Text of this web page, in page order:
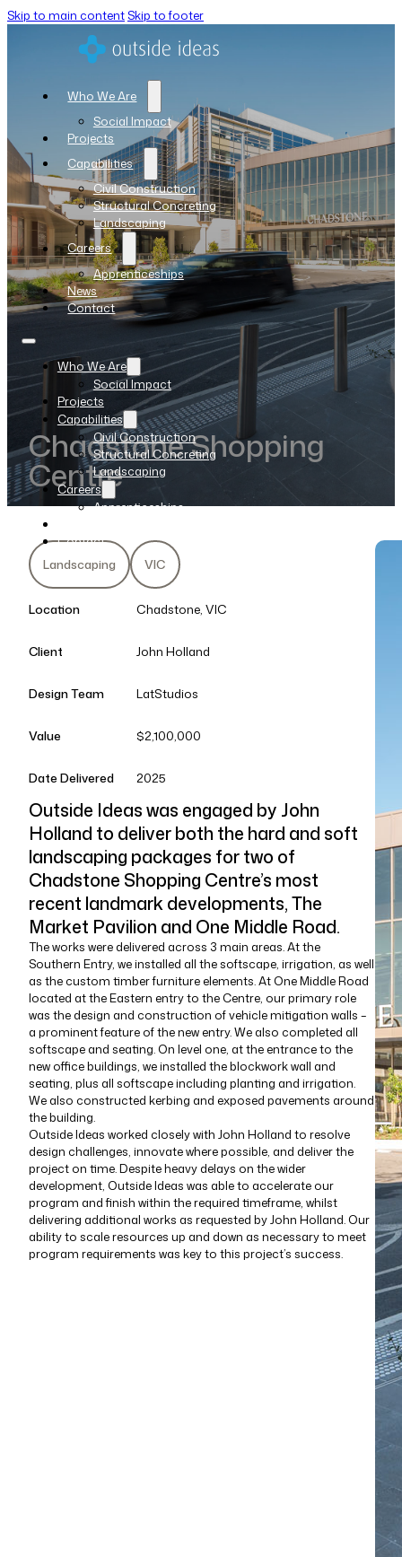
Skip to main content Skip to footer
Who We Are
Social Impact
Projects
Capabilities
Civil Construction
Structural Concreting
Landscaping
Careers
Apprenticeships
News
Contact
Who We Are
Social Impact
Projects
Capabilities
Civil Construction
Structural Concreting
Landscaping
Careers
Apprenticeships
Contact
Chadstone Shopping
Centre
Landscaping VIC
Location Chadstone, VIC
Client John Holland
Design Team LatStudios
Value $2,100,000
Date Delivered 2025
Outside Ideas was engaged by John
Holland to deliver both the hard and soft
landscaping packages for two of
Chadstone Shopping Centre’s most
recent landmark developments, The
Market Pavilion and One Middle Road.
The works were delivered across 3 main areas. At the
Southern Entry, we installed all the softscape, irrigation, as well
as the custom timber furniture elements. At One Middle Road
located at the Eastern entry to the Centre, our primary role
was the design and construction of vehicle mitigation walls –
a prominent feature of the new entry. We also completed all
softscape and seating. On level one, at the entrance to the
new office buildings, we installed the blockwork wall and
seating, plus all softscape including planting and irrigation.
We also constructed kerbing and exposed pavements around
the building.
Outside Ideas worked closely with John Holland to resolve
design challenges, innovate where possible, and deliver the
project on time. Despite heavy delays on the wider
development, Outside Ideas was able to accelerate our
program and finish within the required timeframe, whilst
delivering additional works as requested by John Holland. Our
ability to scale resources up and down as necessary to meet
program requirements was key to this project’s success.